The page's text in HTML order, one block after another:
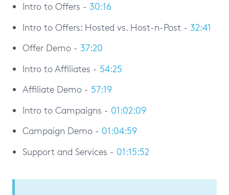
Intro to Offers - 30:16
Intro to Offers: Hosted vs. Host-n-Post - 32:41
Offer Demo - 37:20
Intro to Affiliates - 54:25
Affiliate Demo - 57:19
Intro to Campaigns - 01:02:09
Campaign Demo - 01:04:59
Support and Services - 01:15:52